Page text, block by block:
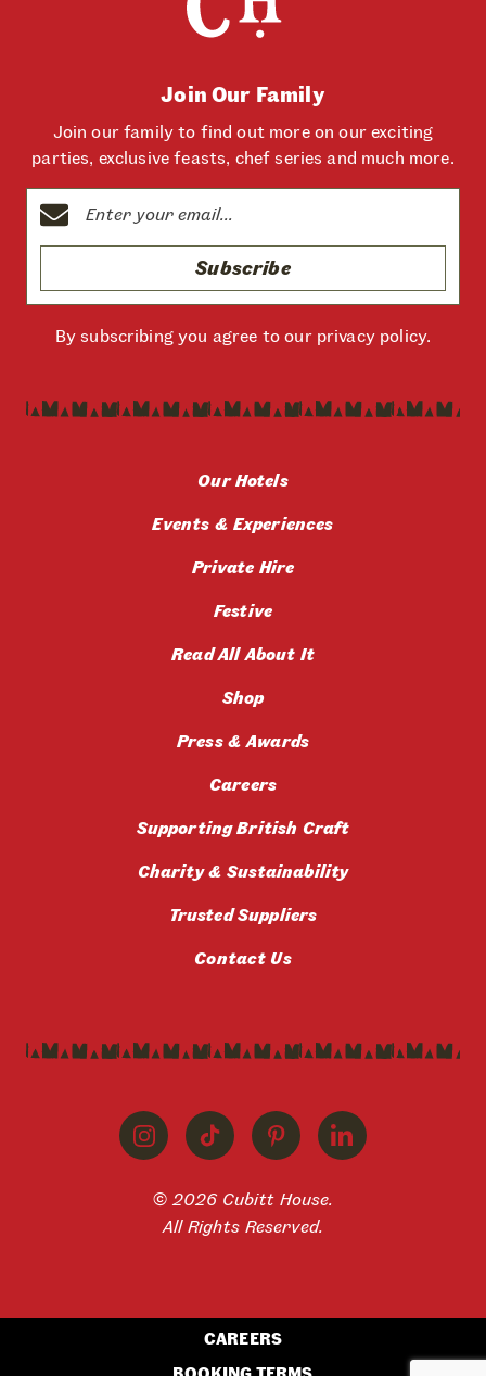
Join Our Family
Join our family to find out more on our exciting
parties, exclusive feasts, chef series and much more.
Subscribe
By subscribing you agree to our privacy policy.
Our Hotels
Events & Experiences
Private Hire
Festive
Read All About It
Shop
Press & Awards
Careers
Supporting British Craft
Charity & Sustainability
Trusted Suppliers
Contact Us
© 2026 Cubitt House.
All Rights Reserved.
CAREERS